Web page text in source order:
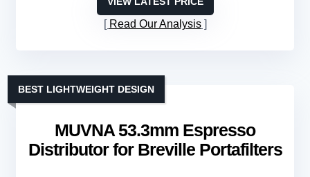
Read Our Analysis
MUVNA 53.3mm Espresso
Distributor for Breville Portafilters
BEST LIGHTWEIGHT DESIGN